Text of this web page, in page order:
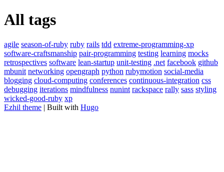
All tags
agile season-of-ruby ruby rails tdd extreme-programming-xp
software-craftsmanship pair-programming testing learning mocks
retrospectives software lean-startup unit-testing .net facebook github
mbunit networking opengraph python rubymotion social-media
blogging cloud-computing conferences continuous-integration css
debugging iterations mindfulness nunint rackspace rally sass styling
wicked-good-ruby xp
Ezhil theme | Built with Hugo